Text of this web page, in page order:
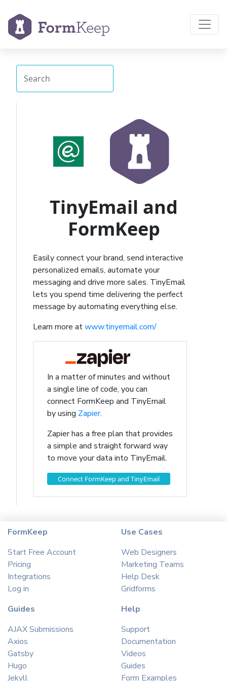
TinyEmail and
FormKeep
Easily connect your brand, send interactive
personalized emails, automate your
messaging and drive more sales. TinyEmail
lets you spend time delivering the perfect
message by automating everything else.
Learn more atwww.tinyemail.com/
In a matter of minutes and without
a single line of code, you can
connect FormKeep and TinyEmail
by using Zapier.
Zapier has a free plan that provides
a simple and straight forward way
to move your data into TinyEmail.
Connect FormKeep and TinyEmail
FormKeep
Start Free Account
Pricing
Integrations
Log in
Use Cases
Web Designers
Marketing Teams
Help Desk
Gridforms
Guides
AJAX Submissions
Axios
Gatsby
Hugo
Jekyll
Help
Support
Documentation
Videos
Guides
Form Examples